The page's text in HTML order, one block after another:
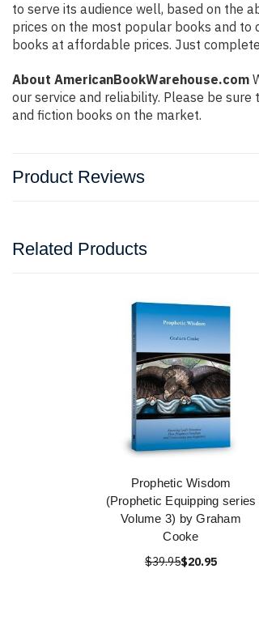
to serve its audience well, based on the
prices on the most popular books and to
books at affordable prices. Just
About AmericanBookWarehouse.com
our service and reliability. Please be
and fiction books on the market.
Product Reviews
Related Products
Prophetic Wisdom
(Prophetic Equipping series
Volume 3) by Graham
Cooke
$39.95$20.95